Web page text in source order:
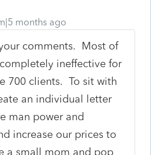
months ago
comments. Most of
ineffective for
700 clients. To sit with
an individual letter
man power and
increase our prices to
a small mom and pop